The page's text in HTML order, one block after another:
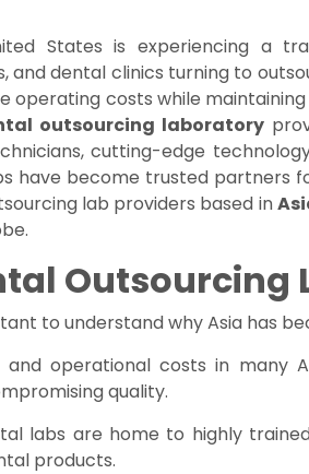
States is experiencing a
and dental clinics turning to
operating costs while
outsourcing laboratory
cutting-edge
have become trusted partners
lab providers based in
Outsourcing
to understand why Asia has
and operational costs in many
quality.
labs are home to highly
products.